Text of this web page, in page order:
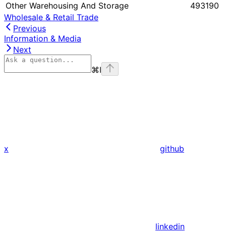
Other Warehousing And Storage
493190
Wholesale & Retail Trade
Previous
Information & Media
Next
⌘I
x github
linkedin